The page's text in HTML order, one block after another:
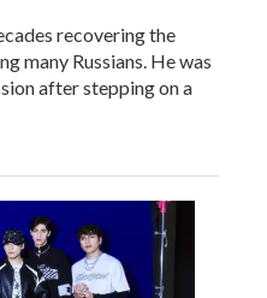
recovering the
many Russians. He was
after stepping on a